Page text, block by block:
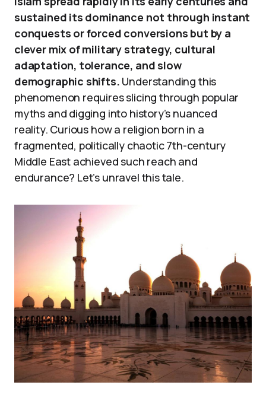
sustained its dominance not through instant
conquests or forced conversions but by a
clever mix of military strategy, cultural
adaptation, tolerance, and slow
demographic shifts. Understanding this
phenomenon requires slicing through popular
myths and digging into history’s nuanced
reality. Curious how a religion born in a
fragmented, politically chaotic 7th-century
Middle East achieved such reach and
endurance? Let’s unravel this tale.